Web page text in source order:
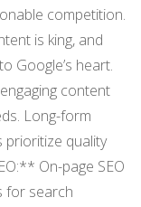
competition.
is king, and
Google’s heart.
content
Long-form
prioritize quality
On-page SEO
for search